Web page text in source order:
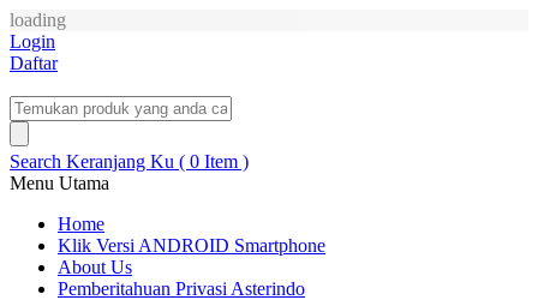
loading
Login
Daftar
Search Keranjang Ku ( 0 Item )
Menu Utama
Home
Klik Versi ANDROID Smartphone
About Us
Pemberitahuan Privasi Asterindo